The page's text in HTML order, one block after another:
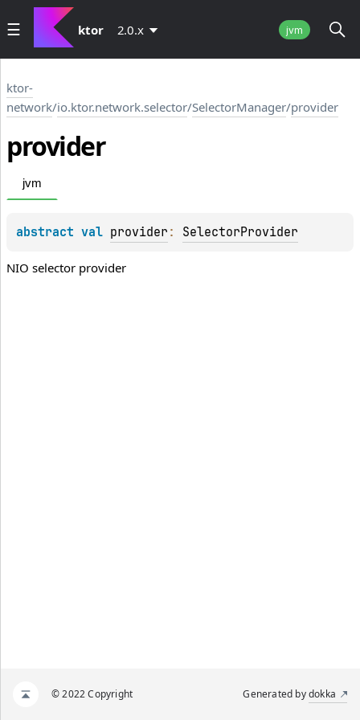
ktor 2.0.x jvm
ktor-
network/io.ktor.network.selector/SelectorManager/provider
provider
jvm
abstract val provider : SelectorProvider
NIO selector provider
© 2022 Copyright Generated bydokka